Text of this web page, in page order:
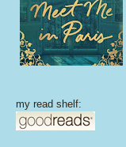
my read shelf: